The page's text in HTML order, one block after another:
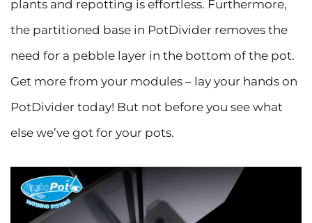
plants and repotting is effortless. Furthermore,
the partitioned base in PotDivider removes the
need for a pebble layer in the bottom of the pot.
Get more from your modules – lay your hands on
PotDivider today! But not before you see what
else we’ve got for your pots.